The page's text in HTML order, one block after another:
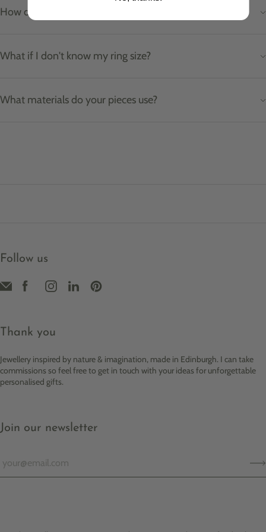
How do I care for my jewellery?
What if I don't know my ring size?
What materials do your pieces use?
Follow us
Thank you
Jewellery inspired by nature & imagination, made in Edinburgh. I can take
commissions so feel free to get in touch with your ideas for unforgettable
personalised gifts.
Join our newsletter